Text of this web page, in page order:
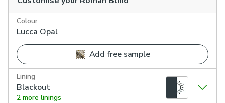
Colour
Lucca Opal
Add free sample
Lining
Blackout
2 more linings